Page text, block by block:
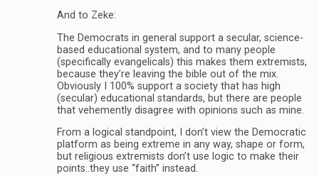
And to Zeke:
The Democrats in general support a secular, science-
based educational system, and to many people
(specifically evangelicals) this makes them extremists,
because they’re leaving the bible out of the mix.
Obviously I 100% support a society that has high
(secular) educational standards, but there are people
that vehemently disagree with opinions such as mine.
From a logical standpoint, I don’t view the Democratic
platform as being extreme in any way, shape or form,
but religious extremists don’t use logic to make their
points..they use “faith” instead.